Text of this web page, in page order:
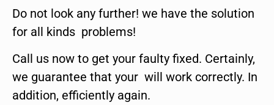
Do not look any further! we have the solution
for all kinds problems!
Call us now to get your faulty fixed. Certainly,
we guarantee that your will work correctly. In
addition, efficiently again.